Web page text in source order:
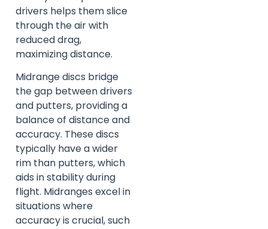
drivers helps them slice
through the air with
reduced drag,
maximizing distance.
Midrange discs bridge
the gap between drivers
and putters, providing a
balance of distance and
accuracy. These discs
typically have a wider
rim than putters, which
aids in stability during
flight. Midranges excel in
situations where
accuracy is crucial, such